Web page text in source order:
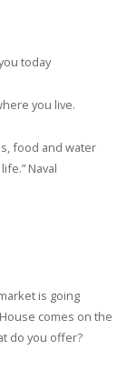
today
you live.
food and water
Naval
is going
comes on the
do you offer?